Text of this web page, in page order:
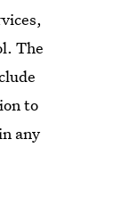
The
to
any